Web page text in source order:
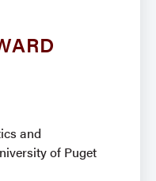
and
of Puget